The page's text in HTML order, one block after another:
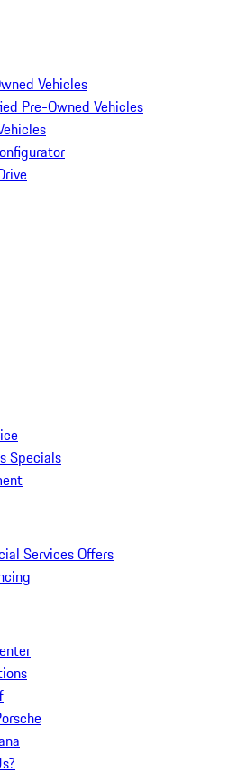
Vehicles
Pre-Owned Vehicles
Specials
Services Offers